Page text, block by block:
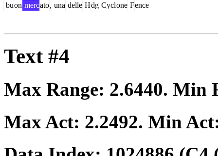
buon mercato, una delle Hdg Cyclone Fence
Text #4
Max Range: 2.6440. Min
Max Act: 2.2492. Min